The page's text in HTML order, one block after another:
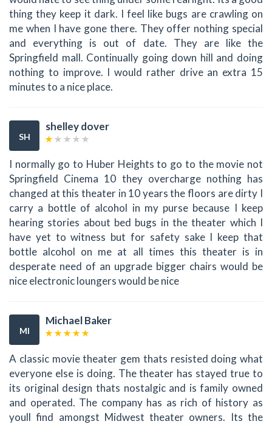
thing they keep it dark. I feel like bugs are crawling on
me when I have gone there. They offer nothing special
and everything is out of date. They are like the
Springfield mall. Continually going down hill and doing
nothing to improve. I would rather drive an extra 15
minutes to a nice place.
SH
shelley dover
I normally go to Huber Heights to go to the movie not
Springfield Cinema 10 they overcharge nothing has
changed at this theater in 10 years the floors are dirty I
carry a bottle of alcohol in my purse because I keep
hearing stories about bed bugs in the theater which I
have yet to witness but for safety sake I keep that
bottle alcohol on me at all times this theater is in
desperate need of an upgrade bigger chairs would be
nice electronic loungers would be nice
MI
Michael Baker
A classic movie theater gem thats resisted doing what
everyone else is doing. The theater has stayed true to
its original design thats nostalgic and is family owned
and operated. The company has as rich of history as
youll find amongst Midwest theater owners. Its the